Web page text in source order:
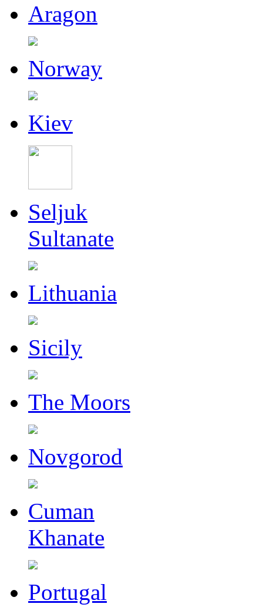
Aragon
Norway
Kiev
Seljuk
Sultanate
Lithuania
Sicily
The Moors
Novgorod
Cuman
Khanate
Portugal